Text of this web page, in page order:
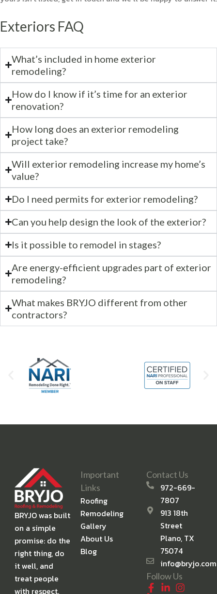
Exteriors FAQ
What’s included in home exterior
remodeling?
How do I know if it’s time for an exterior
renovation?
How long does an exterior remodeling
project take?
Will exterior remodeling increase my home’s
value?
Do I need permits for exterior remodeling?
Can you help design the look of the exterior?
Is it possible to remodel in stages?
Are energy-efficient upgrades part of exterior
remodeling?
What makes BRYJO different from other
contractors?
BRYJO was built
on a simple
promise: do the
right thing, do
it well, and
treat people
with respect.
Important
Links
Roofing
Remodeling
Gallery
About Us
Blog
Contact Us
972-669-
7807
913 18th
Street
Plano, TX
75074
info@bryjo.com
Follow Us